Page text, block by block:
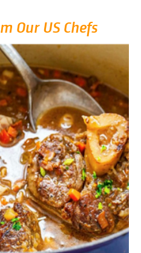
Our US Chefs